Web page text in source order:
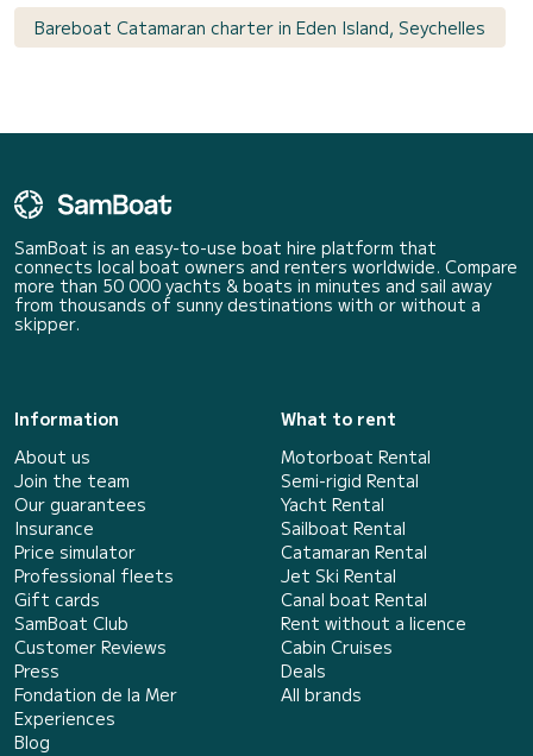
Bareboat Catamaran charter in Eden Island, Seychelles
SamBoat is an easy-to-use boat hire platform that
connects local boat owners and renters worldwide. Compare
more than 50 000 yachts & boats in minutes and sail away
from thousands of sunny destinations with or without a
skipper.
Information
About us
Join the team
Our guarantees
Insurance
Price simulator
Professional fleets
Gift cards
SamBoat Club
Customer Reviews
Press
Fondation de la Mer
Experiences
Blog
What to rent
Motorboat Rental
Semi-rigid Rental
Yacht Rental
Sailboat Rental
Catamaran Rental
Jet Ski Rental
Canal boat Rental
Rent without a licence
Cabin Cruises
Deals
All brands